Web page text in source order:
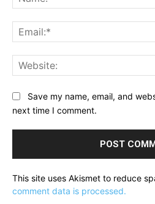
Save my name, email, and
next time I comment.
This site uses Akismet to reduce
comment data is processed.